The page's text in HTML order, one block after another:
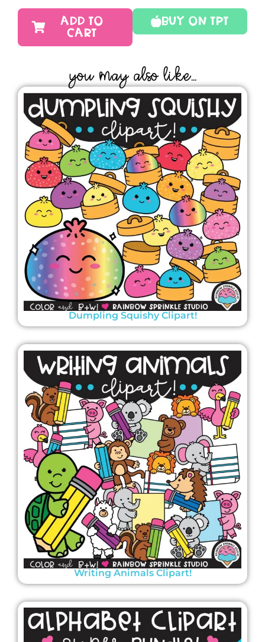
Buy On TPT
ADD TO
CART
YOU MAY ALSO LIKE...
Dumpling Squishy Clipart!
Writing Animals Clipart!